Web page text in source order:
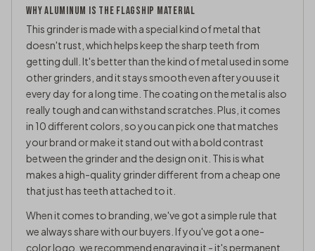
WHY ALUMINUM IS THE FLAGSHIP MATERIAL
This grinder is made with a special kind of metal that
doesn't rust, which helps keep the sharp teeth from
getting dull. It's better than the kind of metal used in some
other grinders, and it stays smooth even after you use it
every day for a long time. The coating on the metal is also
really tough and can withstand scratches. Plus, it comes
in 10 different colors, so you can pick one that matches
your brand or make it stand out with a bold contrast
between the grinder and the design on it. This is what
makes a high-quality grinder different from a cheap one
that just has teeth attached to it.
When it comes to branding, we've got a simple rule that
we always share with our buyers. If you've got a one-
color logo, we recommend engraving it - it's permanent,